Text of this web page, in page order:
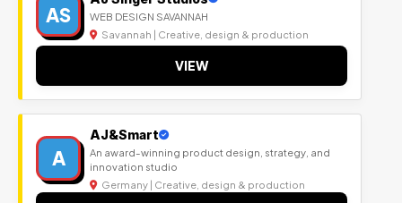
AS WEB DESIGN SAVANNAH
Savannah | Creative, design & production
VIEW
A
AJ&Smart
An award-winning product design, strategy, and
innovation studio
Germany | Creative, design & production